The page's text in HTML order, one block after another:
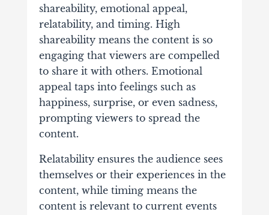
shareability, emotional appeal,
relatability, and timing. High
shareability means the content is so
engaging that viewers are compelled
to share it with others. Emotional
appeal taps into feelings such as
happiness, surprise, or even sadness,
prompting viewers to spread the
content.
Relatability ensures the audience sees
themselves or their experiences in the
content, while timing means the
content is relevant to current events